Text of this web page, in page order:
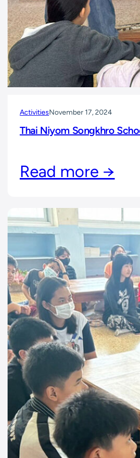
ActivitiesNovember 17, 2024
Thai Niyom Songkhro
Read more →